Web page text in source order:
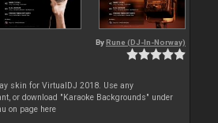
By Rune (DJ-In-Norway)
skin for VirtualDJ 2018. Use any
or download "Karaoke Backgrounds" under
on page here